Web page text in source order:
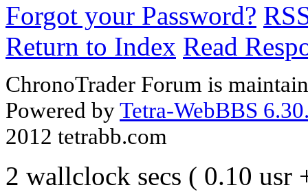
Forgot your Password?
Return to Index Read
ChronoTrader Forum is
Powered byTetra-WebBBS
2012 tetrabb.com
2 wallclock secs ( 0.10 usr